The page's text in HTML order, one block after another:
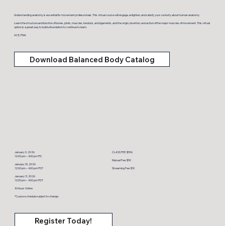
January 9, 2026
12:00 pm – 4:00 pm PD
January 10, 2026
12:00 pm – 4:00 pm PDT
January 11, 2026
12:00 pm – 4:00 pm PDT
16 Hours Online
*Course schedule subject to change.
CLASS FEE: $596
Manual Fee: $50
Streaming Fee: $10
Register Today!
Understanding anatomy is essential for movement professionals. This virtual course will engage, enlighten, and satisfy your curiosity about human anatomy.
Learn the structure and function of bones, joints, muscles, tendons, and ligaments, and the origin, insertion, and action of the major muscles of movement. This virtual
option is a great way to build a foundation to continue to learn.
ACE, PMA
Download Balanced Body Catalog